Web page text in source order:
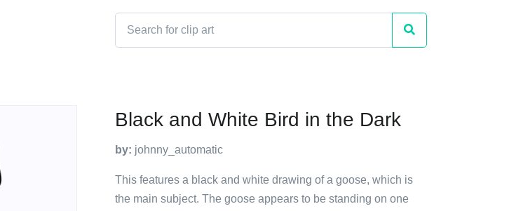
Black and White Bird in the Dark
by: johnny_automatic
This features a black and white drawing of a goose, which is
the main subject. The goose appears to be standing on one